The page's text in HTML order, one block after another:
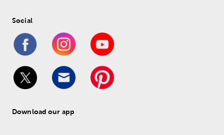
Social
Download our app